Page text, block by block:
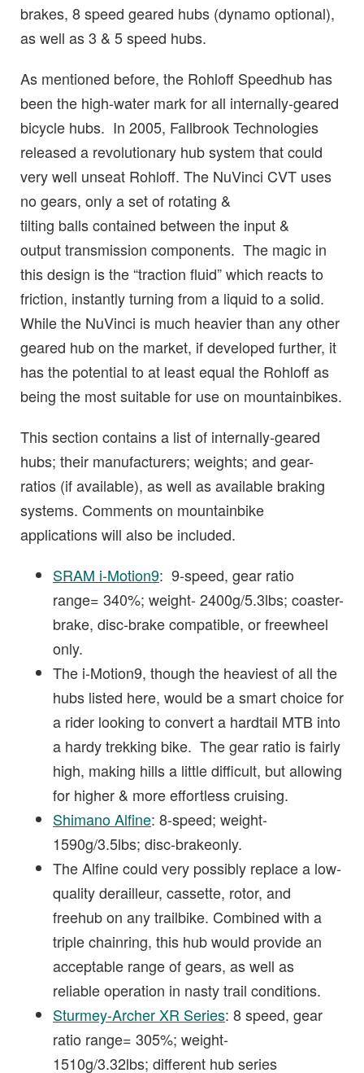
brakes, 8 speed geared hubs (dynamo optional),
as well as 3 & 5 speed hubs.
As mentioned before, the Rohloff Speedhub has
been the high-water mark for all internally-geared
bicycle hubs. In 2005, Fallbrook Technologies
released a revolutionary hub system that could
very well unseat Rohloff. The NuVinci CVT uses
no gears, only a set of rotating &
tilting balls contained between the input &
output transmission components. The magic in
this design is the “traction fluid” which reacts to
friction, instantly turning from a liquid to a solid.
While the NuVinci is much heavier than any other
geared hub on the market, if developed further, it
has the potential to at least equal the Rohloff as
being the most suitable for use on mountainbikes.
This section contains a list of internally-geared
hubs; their manufacturers; weights; and gear-
ratios (if available), as well as available braking
systems. Comments on mountainbike
applications will also be included.
SRAM i-Motion9: 9-speed, gear ratio
range= 340%; weight- 2400g/5.3lbs; coaster-
brake, disc-brake compatible, or freewheel
only.
The i-Motion9, though the heaviest of all the
hubs listed here, would be a smart choice for
a rider looking to convert a hardtail MTB into
a hardy trekking bike. The gear ratio is fairly
high, making hills a little difficult, but allowing
for higher & more effortless cruising.
Shimano Alfine: 8-speed; weight-
1590g/3.5lbs; disc-brakeonly.
The Alfine could very possibly replace a low-
quality derailleur, cassette, rotor, and
freehub on any trailbike. Combined with a
triple chainring, this hub would provide an
acceptable range of gears, as well as
reliable operation in nasty trail conditions.
Sturmey-Archer XR Series: 8 speed, gear
ratio range= 305%; weight-
1510g/3.32lbs; different hub series